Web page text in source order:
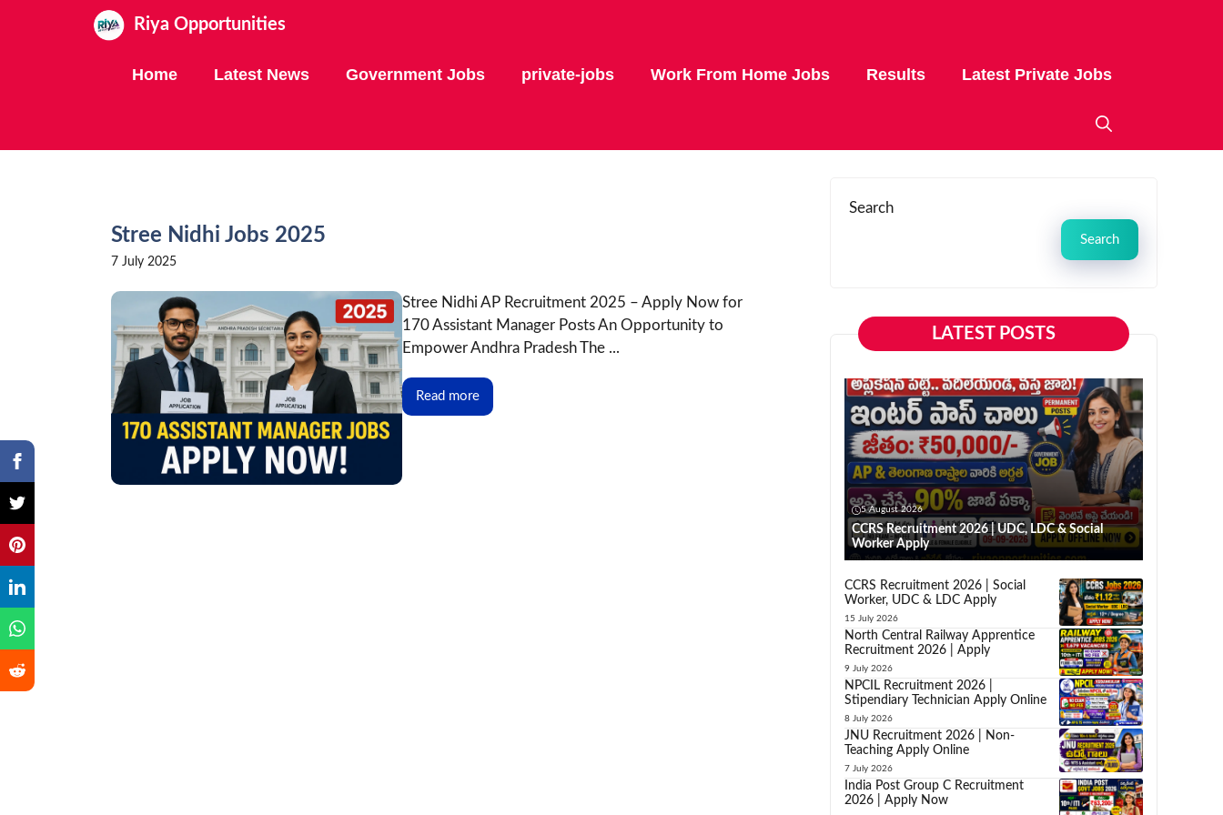
Riya Opportunities
Home Latest News Government Jobs private-jobs Work From Home Jobs Results Latest Private Jobs
Stree Nidhi Jobs 2025
7 July 2025
Stree Nidhi AP Recruitment 2025 – Apply Now for
170 Assistant Manager Posts An Opportunity to
Empower Andhra Pradesh The ...
Read more
Search
Search
LATEST POSTS
5 August 2026
CCRS Recruitment 2026 | UDC, LDC & Social
Worker Apply
CCRS Recruitment 2026 | Social
Worker, UDC & LDC Apply
15 July 2026
North Central Railway Apprentice
Recruitment 2026 | Apply
9 July 2026
NPCIL Recruitment 2026 |
Stipendiary Technician Apply Online
8 July 2026
JNU Recruitment 2026 | Non-
Teaching Apply Online
7 July 2026
India Post Group C Recruitment
2026 | Apply Now